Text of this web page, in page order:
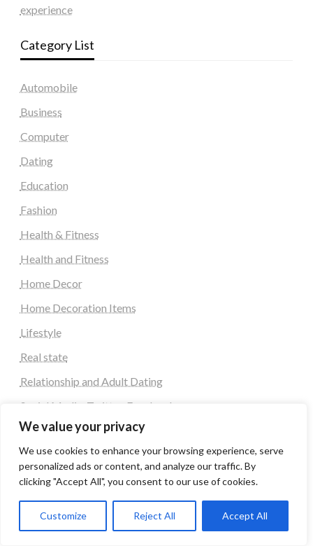
We value your privacy
We use cookies to enhance your browsing experience, serve
personalized ads or content, and analyze our traffic. By
clicking "Accept All", you consent to our use of cookies.
Customize Reject All Accept All
experience
Category List
Automobile
Business
Computer
Dating
Education
Fashion
Health & Fitness
Health and Fitness
Home Decor
Home Decoration Items
Lifestyle
Real state
Relationship and Adult Dating
Social Media, Twitter, Facebook
Tour and Travel
Travel
Latest Post
Automobile